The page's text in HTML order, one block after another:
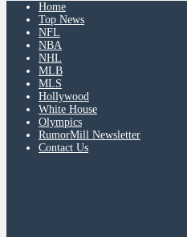
Home
Top News
NFL
NBA
NHL
MLB
MLS
Hollywood
White House
Olympics
RumorMill Newsletter
Contact Us